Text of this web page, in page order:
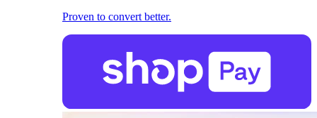
Proven to convert better.